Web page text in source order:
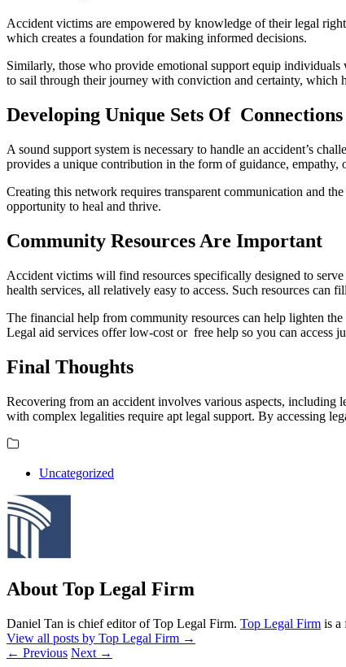
Accident victims are empowered by knowledge of their legal
which creates a foundation for making informed decisions.
Similarly, those who provide emotional support equip
to sail through their journey with conviction and certainty, which
Developing Unique Sets Of Connections
A sound support system is necessary to handle an accident’s
provides a unique contribution in the form of guidance, empathy,
Creating this network requires transparent communication and
opportunity to heal and thrive.
Community Resources Are Important
Accident victims will find resources specifically designed to
health services, all relatively easy to access. Such resources
The financial help from community resources can help lighten
Legal aid services offer low-cost or free help so you can access
Final Thoughts
Recovering from an accident involves various aspects, including
with complex legalities require apt legal support. By accessing
Uncategorized
About Top Legal Firm
Daniel Tan is chief editor of Top Legal Firm. Top Legal Firm is a
View all posts by Top Legal Firm →
← Previous Next →